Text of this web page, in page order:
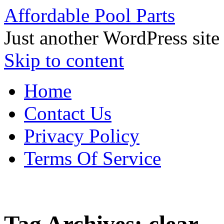
Affordable Pool Parts
Just another WordPress site
Skip to content
Home
Contact Us
Privacy Policy
Terms Of Service